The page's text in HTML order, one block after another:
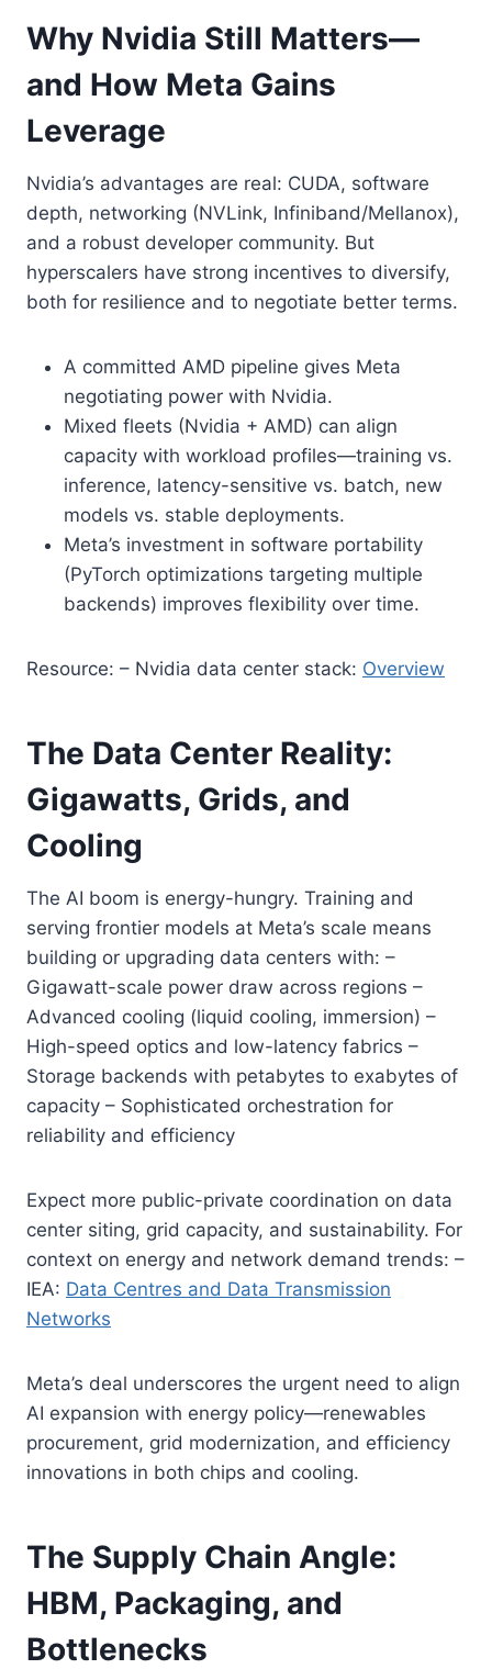
Why Nvidia Still Matters—
and How Meta Gains
Leverage
Nvidia’s advantages are real: CUDA, software
depth, networking (NVLink, Infiniband/Mellanox),
and a robust developer community. But
hyperscalers have strong incentives to diversify,
both for resilience and to negotiate better terms.
A committed AMD pipeline gives Meta
negotiating power with Nvidia.
Mixed fleets (Nvidia + AMD) can align
capacity with workload profiles—training vs.
inference, latency-sensitive vs. batch, new
models vs. stable deployments.
Meta’s investment in software portability
(PyTorch optimizations targeting multiple
backends) improves flexibility over time.
Resource: – Nvidia data center stack: Overview
The Data Center Reality:
Gigawatts, Grids, and
Cooling
The AI boom is energy-hungry. Training and
serving frontier models at Meta’s scale means
building or upgrading data centers with: –
Gigawatt-scale power draw across regions –
Advanced cooling (liquid cooling, immersion) –
High-speed optics and low-latency fabrics –
Storage backends with petabytes to exabytes of
capacity – Sophisticated orchestration for
reliability and efficiency
Expect more public-private coordination on data
center siting, grid capacity, and sustainability. For
context on energy and network demand trends: –
IEA: Data Centres and Data Transmission
Networks
Meta’s deal underscores the urgent need to align
AI expansion with energy policy—renewables
procurement, grid modernization, and efficiency
innovations in both chips and cooling.
The Supply Chain Angle:
HBM, Packaging, and
Bottlenecks